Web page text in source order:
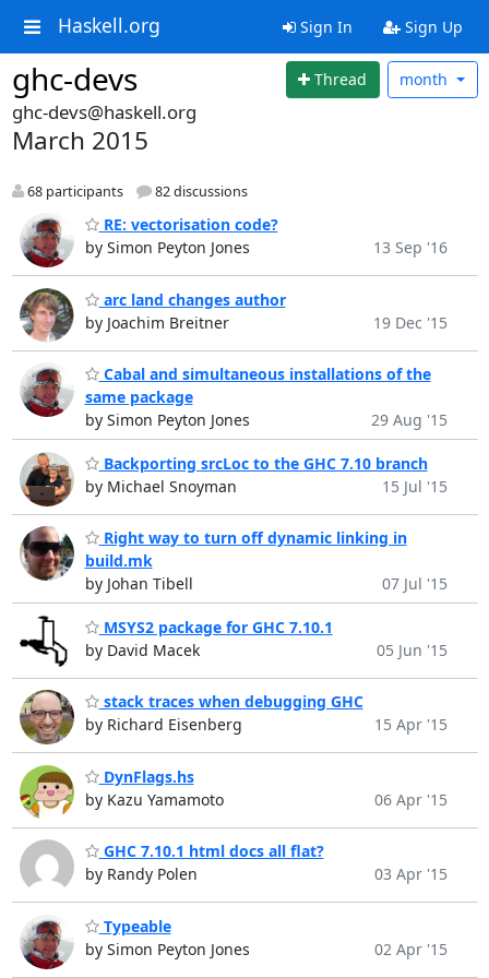
Haskell.org Sign In Sign Up
ghc-devs Thread month
ghc-devs@haskell.org
March 2015
68 participants 82 discussions
RE: vectorisation code?
by Simon Peyton Jones
13 Sep '16
arc land changes author
by Joachim Breitner
19 Dec '15
Cabal and simultaneous installations of the
same package
by Simon Peyton Jones
29 Aug '15
Backporting srcLoc to the GHC 7.10 branch
by Michael Snoyman
15 Jul '15
Right way to turn off dynamic linking in
build.mk
by Johan Tibell
07 Jul '15
MSYS2 package for GHC 7.10.1
by David Macek
05 Jun '15
stack traces when debugging GHC
by Richard Eisenberg
15 Apr '15
DynFlags.hs
by Kazu Yamamoto
06 Apr '15
GHC 7.10.1 html docs all flat?
by Randy Polen
03 Apr '15
Typeable
by Simon Peyton Jones
02 Apr '15